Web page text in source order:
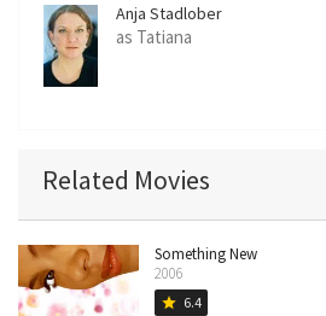
Anja Stadlober
as Tatiana
Related Movies
Something New
2006
star 6.4